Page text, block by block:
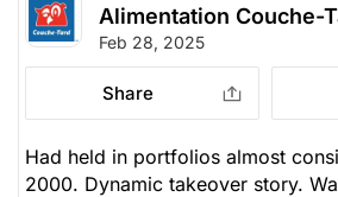
Alimentation Couche-
Feb 28, 2025
Share
Had held in portfolios almost
2000. Dynamic takeover story.